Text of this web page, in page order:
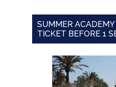
SUMMER
TICKET BEFORE 1